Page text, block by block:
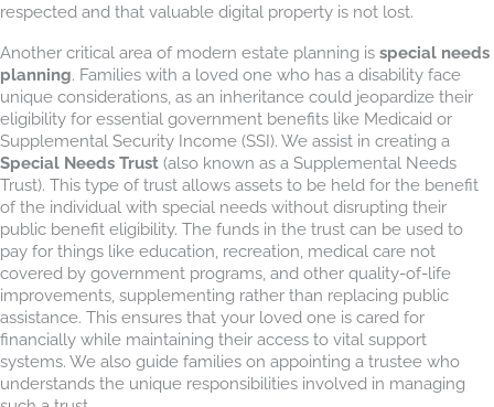
respected and that valuable digital property is not lost.
Another critical area of modern estate planning is special needs
planning. Families with a loved one who has a disability face
unique considerations, as an inheritance could jeopardize their
eligibility for essential government benefits like Medicaid or
Supplemental Security Income (SSI). We assist in creating a
Special Needs Trust (also known as a Supplemental Needs
Trust). This type of trust allows assets to be held for the benefit
of the individual with special needs without disrupting their
public benefit eligibility. The funds in the trust can be used to
pay for things like education, recreation, medical care not
covered by government programs, and other quality-of-life
improvements, supplementing rather than replacing public
assistance. This ensures that your loved one is cared for
financially while maintaining their access to vital support
systems. We also guide families on appointing a trustee who
understands the unique responsibilities involved in managing